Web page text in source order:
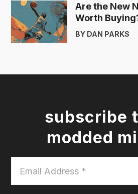
Are the New
Worth
BY DAN PARKS
subscribe
modded
Address
*